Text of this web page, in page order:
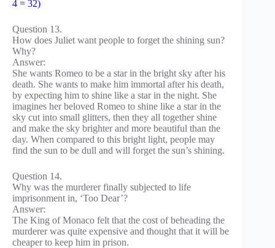
4 = 32)
Question 13.
How does Juliet want people to forget the shining sun?
Why?
Answer:
She wants Romeo to be a star in the bright sky after his
death. She wants to make him immortal after his death,
by expecting him to shine like a star in the night. She
imagines her beloved Romeo to shine like a star in the
sky cut into small glitters, then they all together shine
and make the sky brighter and more beautiful than the
day. When compared to this bright light, people may
find the sun to be dull and will forget the sun’s shining.
Question 14.
Why was the murderer finally subjected to life
imprisonment in, ‘Too Dear’?
Answer:
The King of Monaco felt that the cost of beheading the
murderer was quite expensive and thought that it will be
cheaper to keep him in prison.